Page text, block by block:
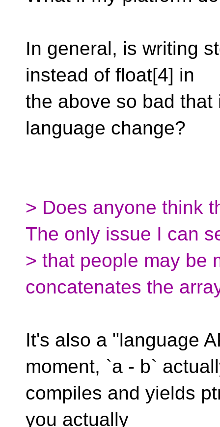
In general, is writing
instead of float[4] in
the above so bad
language change?
> Does anyone think
The only issue I can
> that people may be
concatenates the
It's also a "language
moment, `a - b`
compiles and yields
you actually